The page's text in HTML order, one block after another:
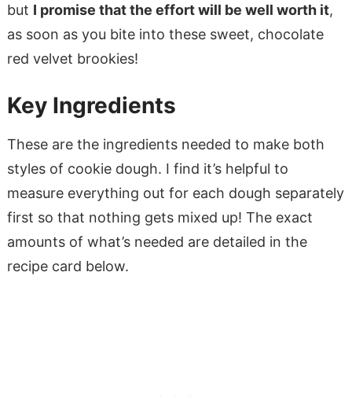
but I promise that the effort will be well worth it,
as soon as you bite into these sweet, chocolate
red velvet brookies!
Key Ingredients
These are the ingredients needed to make both
styles of cookie dough. I find it’s helpful to
measure everything out for each dough separately
first so that nothing gets mixed up! The exact
amounts of what’s needed are detailed in the
recipe card below.